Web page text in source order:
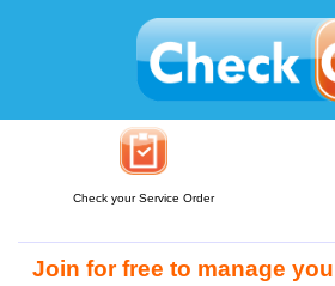
Check your Service Order
Join for free to manage